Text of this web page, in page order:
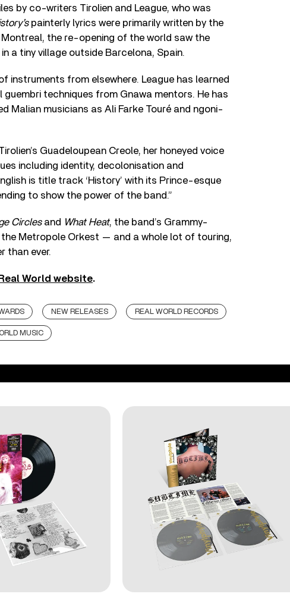
by co-writers Tirolien and League, who was
painterly lyrics were primarily written by the
the re-opening of the world saw the
a tiny village outside Barcelona, Spain.
instruments from elsewhere. League has learned
techniques from Gnawa mentors. He has
Malian musicians as Ali Farke Touré and ngoni-
Guadeloupean Creole, her honeyed voice
including identity, decolonisation and
is title track ‘History’ with its Prince-esque
to show the power of the band.”
Circlesand What Heat, the band’s Grammy-
Metropole Orkest — and a whole lot of touring,
than ever.
World website.
NEW RELEASES REAL WORLD RECORDS
MUSIC